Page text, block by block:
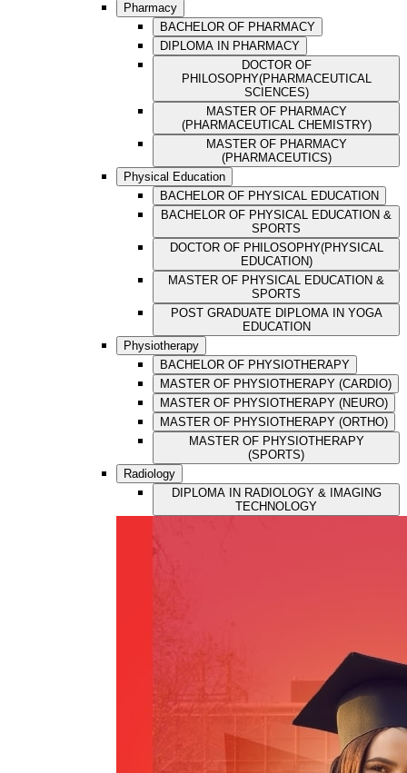
Pharmacy
BACHELOR OF PHARMACY
DIPLOMA IN PHARMACY
DOCTOR OF
PHILOSOPHY(PHARMACEUTICAL
SCIENCES)
MASTER OF PHARMACY
(PHARMACEUTICAL CHEMISTRY)
MASTER OF PHARMACY
(PHARMACEUTICS)
Physical Education
BACHELOR OF PHYSICAL EDUCATION
BACHELOR OF PHYSICAL EDUCATION &
SPORTS
DOCTOR OF PHILOSOPHY(PHYSICAL
EDUCATION)
MASTER OF PHYSICAL EDUCATION &
SPORTS
POST GRADUATE DIPLOMA IN YOGA
EDUCATION
Physiotherapy
BACHELOR OF PHYSIOTHERAPY
MASTER OF PHYSIOTHERAPY (CARDIO)
MASTER OF PHYSIOTHERAPY (NEURO)
MASTER OF PHYSIOTHERAPY (ORTHO)
MASTER OF PHYSIOTHERAPY
(SPORTS)
Radiology
DIPLOMA IN RADIOLOGY & IMAGING
TECHNOLOGY